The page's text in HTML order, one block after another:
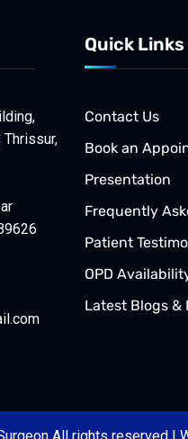
Thrissur,
Quick Links
Contact Us
Book an
Presentation
Frequently
Patient
OPD
Latest Blogs &
All rights reserved |